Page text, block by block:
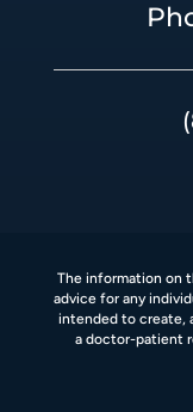
The information on
advice for any
intended to create,
a doctor-patient